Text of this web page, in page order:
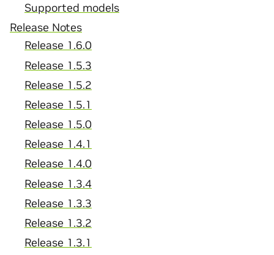
Supported models
Release Notes
Release 1.6.0
Release 1.5.3
Release 1.5.2
Release 1.5.1
Release 1.5.0
Release 1.4.1
Release 1.4.0
Release 1.3.4
Release 1.3.3
Release 1.3.2
Release 1.3.1